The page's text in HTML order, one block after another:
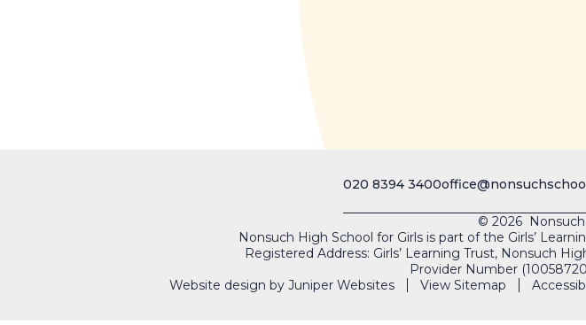
020 8394 3400
© 2026 Nonsuch
Nonsuch High School for Girls is part of the Girls’
Registered Address: Girls’ Learning Trust, Nonsuch
Provider Number
Website design by Juniper Websites View Sitemap